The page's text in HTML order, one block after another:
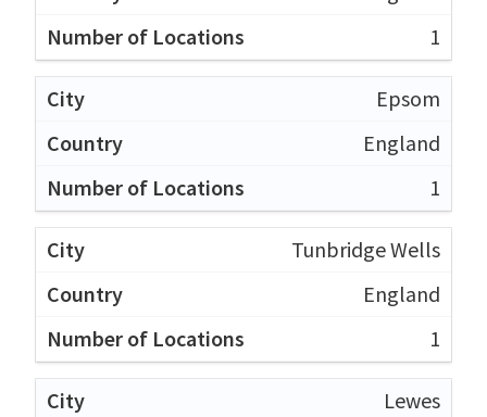
1
Epsom
England
1
Tunbridge Wells
England
1
Lewes